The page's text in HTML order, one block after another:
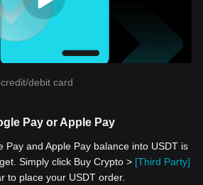
debit card
Pay or Apple Pay
Pay and Apple Pay balance into USDT is
Simply click Buy Crypto > [Third Party]
to place your USDT order.